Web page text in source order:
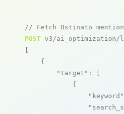
// Fetch Ostinato
POST v3/ai_optimization/
[
    {
"target" : [
            {
"keyword"